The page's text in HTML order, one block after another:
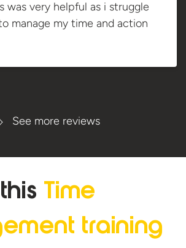
was very helpful as i struggle
manage my time and action
See more reviews
Time
training